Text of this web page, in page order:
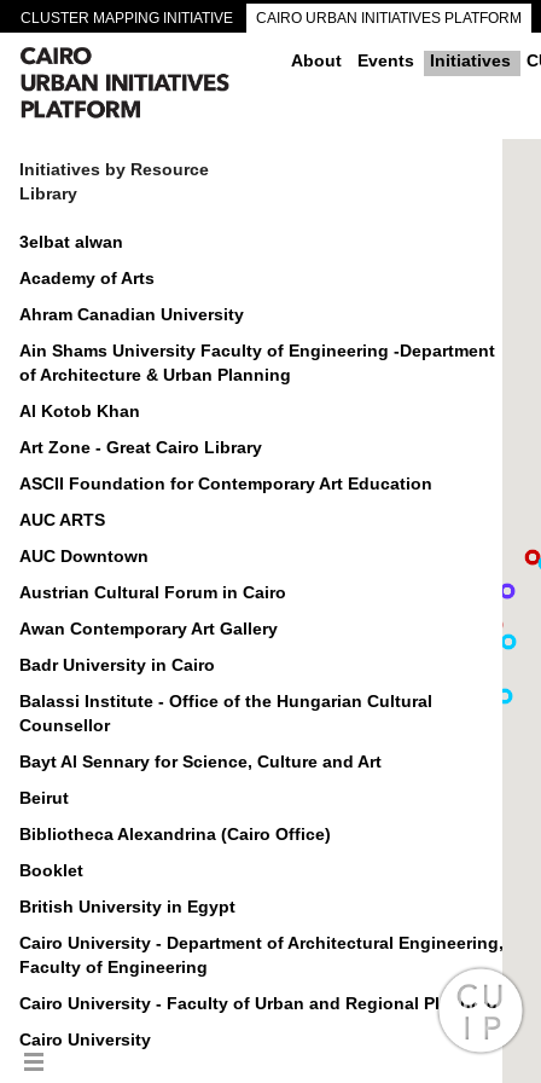
CLUSTER MAPPING INITIATIVE CAIRO URBAN INITIATIVES PLATFORM
CAIRO DOWNTOWN PASSAGEWAYS About Events Initiatives
Initiatives by Resource
Library
3elbat alwan
Academy of Arts
Ahram Canadian University
Ain Shams University Faculty of Engineering -Department
of Architecture & Urban Planning
Al Kotob Khan
Art Zone - Great Cairo Library
ASCII Foundation for Contemporary Art Education
AUC ARTS
AUC Downtown
Austrian Cultural Forum in Cairo
Awan Contemporary Art Gallery
Badr University in Cairo
Balassi Institute - Office of the Hungarian Cultural
Counsellor
Bayt Al Sennary for Science, Culture and Art
Beirut
Bibliotheca Alexandrina (Cairo Office)
Booklet
British University in Egypt
Cairo University - Department of Architectural Engineering,
Faculty of Engineering
Cairo University - Faculty of Urban and Regional Planning
Cairo University
Canadian International College